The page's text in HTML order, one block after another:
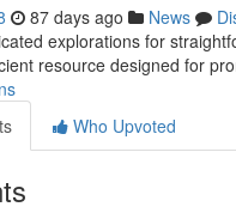
87 days ago News
explorations for
resource designed for
Who Upvoted